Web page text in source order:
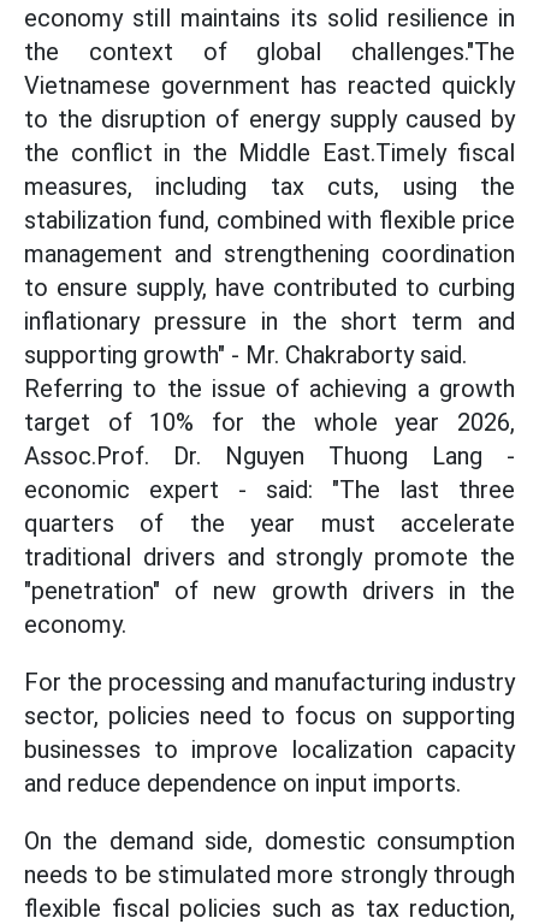
economy still maintains its solid resilience in
the context of global challenges."The
Vietnamese government has reacted quickly
to the disruption of energy supply caused by
the conflict in the Middle East.Timely fiscal
measures, including tax cuts, using the
stabilization fund, combined with flexible price
management and strengthening coordination
to ensure supply, have contributed to curbing
inflationary pressure in the short term and
supporting growth" - Mr. Chakraborty said.
Referring to the issue of achieving a growth
target of 10% for the whole year 2026,
Assoc.Prof. Dr. Nguyen Thuong Lang -
economic expert - said: "The last three
quarters of the year must accelerate
traditional drivers and strongly promote the
"penetration" of new growth drivers in the
economy.
For the processing and manufacturing industry
sector, policies need to focus on supporting
businesses to improve localization capacity
and reduce dependence on input imports.
On the demand side, domestic consumption
needs to be stimulated more strongly through
flexible fiscal policies such as tax reduction,